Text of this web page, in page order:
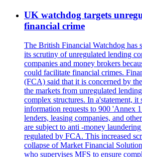
UK watchdog targets
financial crime
The British Financial Watchdog has
its scrutiny of unregulated lending
companies and money brokers
could facilitate financial crimes.
(FCA) said that it is concerned by
the markets from unregulated
complex structures. In a'statement, it
information requests to 900 'Annex
lenders, leasing companies, and
are subject to anti -money
regulated by FCA. This increased
collapse of Market Financial
who supervises MFS to ensure